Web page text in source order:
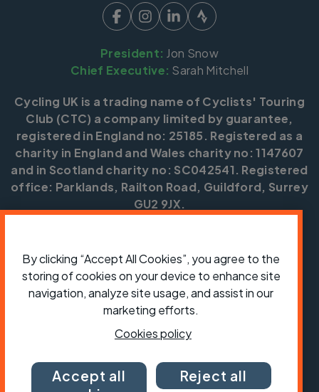
President: Jon Snow
Chief Executive: Sarah Mitchell
Cycling UK is a trading name of Cyclists' Touring
Club (CTC) a company limited by guarantee,
registered in England no: 25185. Registered as a
charity in England and Wales charity no: 1147607
and in Scotland charity no: SC042541. Registered
office: Parklands, Railton Road, Guildford, Surrey
GU2 9JX.
ShopJobsVolunteeringForumPress office
Our policies, terms and conditionsContact us
By clicking “Accept All Cookies”, you agree to the
storing of cookies on your device to enhance site
navigation, analyze site usage, and assist in our
marketing efforts.
Cookies policy
Accept all
Reject all